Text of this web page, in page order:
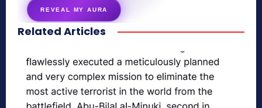
REVEAL MY AURA
secretnaturale.com/aura
Related Articles